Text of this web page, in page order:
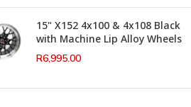
15" X152 4x100 & 4x108 Black
with Machine Lip Alloy Wheels
R6,995.00